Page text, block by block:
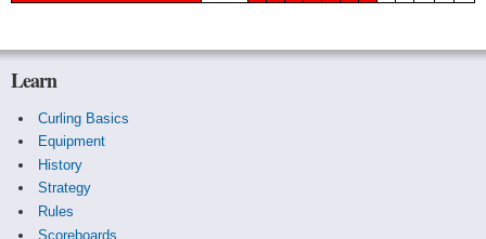
Learn
Curling Basics
Equipment
History
Strategy
Rules
Scoreboards